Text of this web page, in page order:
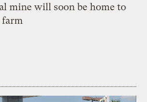
mine will soon be home to
farm